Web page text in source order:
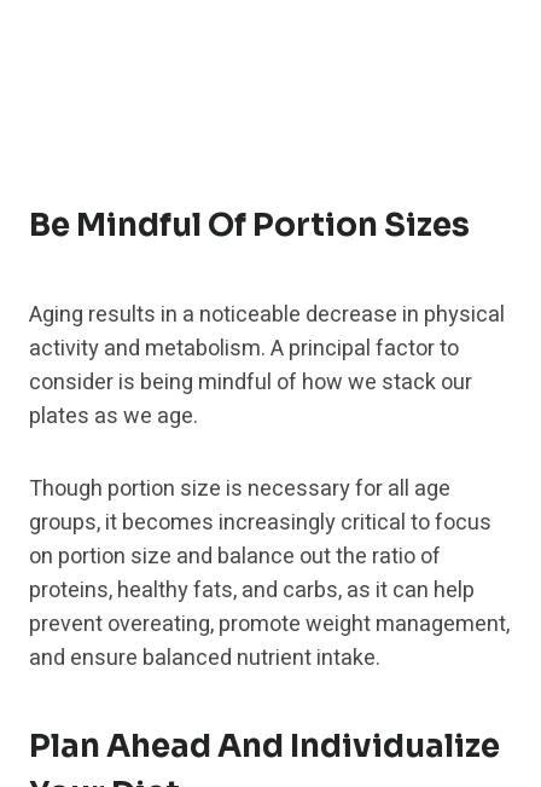
Be Mindful Of Portion Sizes
Aging results in a noticeable decrease in physical
activity and metabolism. A principal factor to
consider is being mindful of how we stack our
plates as we age.
Though portion size is necessary for all age
groups, it becomes increasingly critical to focus
on portion size and balance out the ratio of
proteins, healthy fats, and carbs, as it can help
prevent overeating, promote weight management,
and ensure balanced nutrient intake.
Plan Ahead And Individualize